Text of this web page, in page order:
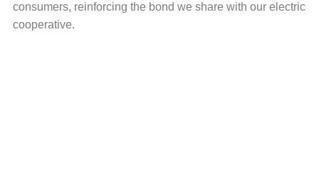
consumers, reinforcing the bond we share with our electric
cooperative.